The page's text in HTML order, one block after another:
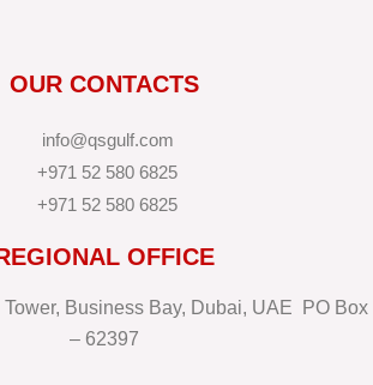
OUR CONTACTS
info@qsgulf.com
+971 52 580 6825
+971 52 580 6825
OFFICE
Business Bay, Dubai, UAE PO Box
– 62397